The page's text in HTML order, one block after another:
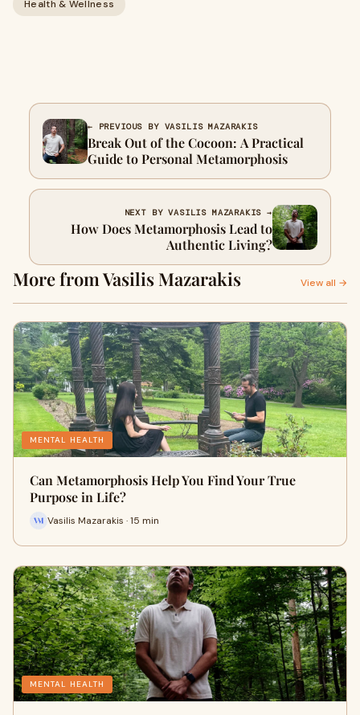
Health & Wellness
← PREVIOUS BY VASILIS MAZARAKIS
Break Out of the Cocoon: A Practical
Guide to Personal Metamorphosis
NEXT BY VASILIS MAZARAKIS →
How Does Metamorphosis Lead to
Authentic Living?
More from Vasilis Mazarakis View all →
MENTAL HEALTH
Can Metamorphosis Help You Find Your True
Purpose in Life?
Vasilis Mazarakis · 15 min
MENTAL HEALTH